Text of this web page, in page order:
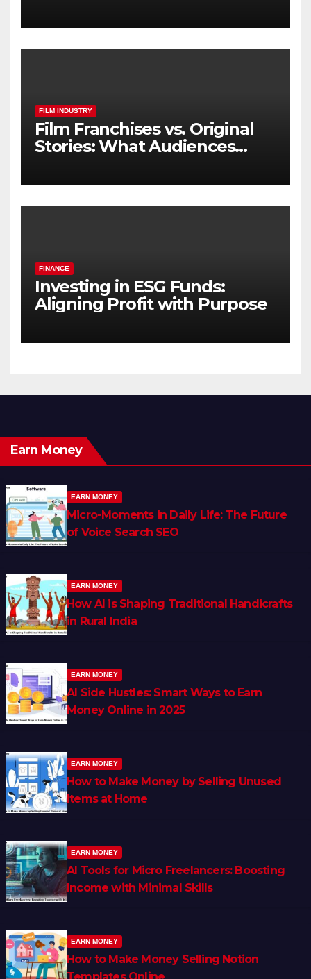
FILM INDUSTRY
Film Franchises vs. Original
Stories: What Audiences
FINANCE
Investing in ESG Funds:
Aligning Profit with Purpose
Earn Money
EARN MONEY
Micro-Moments in Daily Life: The Future
of Voice Search SEO
EARN MONEY
How AI is Shaping Traditional Handicrafts
in Rural India
EARN MONEY
AI Side Hustles: Smart Ways to Earn
Money Online in 2025
EARN MONEY
How to Make Money by Selling Unused
Items at Home
EARN MONEY
AI Tools for Micro Freelancers: Boosting
Income with Minimal Skills
EARN MONEY
How to Make Money Selling Notion